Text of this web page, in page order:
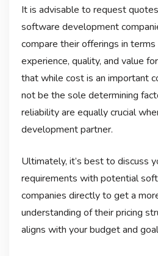
It is advisable to request
software development
compare their offerings in
experience, quality, and value
that while cost is an important
not be the sole determining
reliability are equally crucial
development partner.
Ultimately, it’s best to discuss
requirements with potential
companies directly to get a
understanding of their pricing
aligns with your budget and